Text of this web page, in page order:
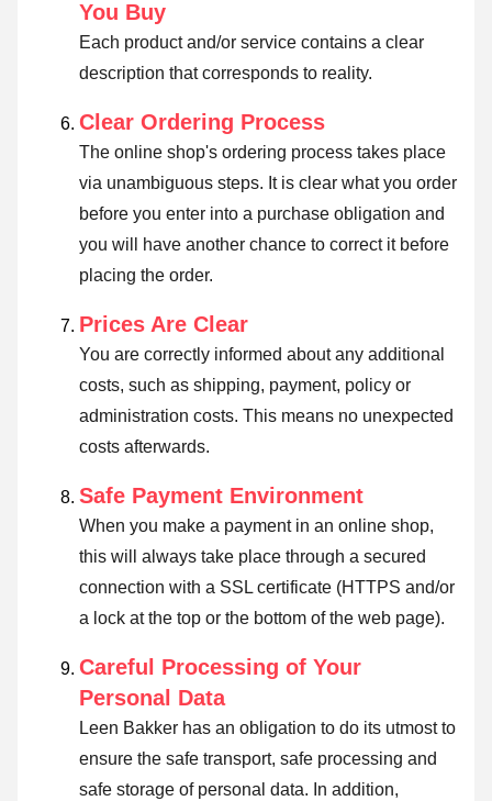
You Buy
Each product and/or service contains a clear
description that corresponds to reality.
Clear Ordering Process
The online shop's ordering process takes place
via unambiguous steps. It is clear what you order
before you enter into a purchase obligation and
you will have another chance to correct it before
placing the order.
Prices Are Clear
You are correctly informed about any additional
costs, such as shipping, payment, policy or
administration costs. This means no unexpected
costs afterwards.
Safe Payment Environment
When you make a payment in an online shop,
this will always take place through a secured
connection with a SSL certificate (HTTPS and/or
a lock at the top or the bottom of the web page).
Careful Processing of Your
Personal Data
Leen Bakker has an obligation to do its utmost to
ensure the safe transport, safe processing and
safe storage of personal data. In addition,